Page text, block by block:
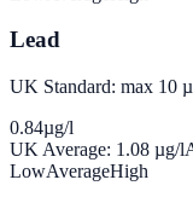
Lead
UK Standard: max 10
0.84µg/l
UK Average: 1.08 µg/l
LowAverageHigh